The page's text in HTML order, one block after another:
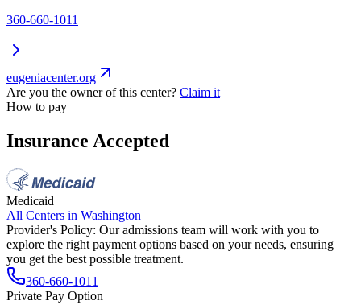
360-660-1011
eugeniacenter.org
Are you the owner of this center? Claim it
How to pay
Insurance Accepted
Medicaid
All Centers in Washington
Provider's Policy: Our admissions team will work with you to
explore the right payment options based on your needs, ensuring
you get the best possible treatment.
360-660-1011
Private Pay Option